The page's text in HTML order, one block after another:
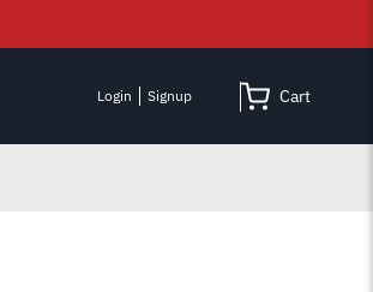
Login Signup Cart